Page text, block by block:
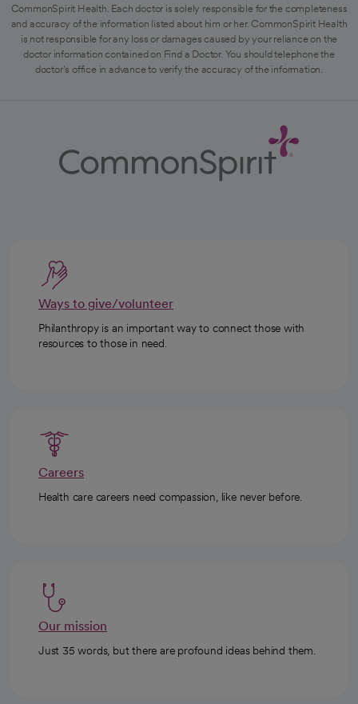
CommonSpirit Health. Each doctor is solely responsible for the completeness
and accuracy of the information listed about him or her. CommonSpirit Health
is not responsible for any loss or damages caused by your reliance on the
doctor information contained on Find a Doctor. You should telephone the
doctor's office in advance to verify the accuracy of the information.
Ways to give/volunteer
Philanthropy is an important way to connect those with
resources to those in need.
Careers
Health care careers need compassion, like never before.
Our mission
Just 35 words, but there are profound ideas behind them.